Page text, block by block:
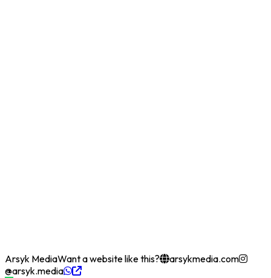
Arsyk MediaWant a website like this?
arsykmedia.com
@arsyk.media